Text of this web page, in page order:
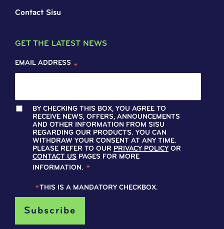
Contact Sisu
GET THE LATEST NEWS
EMAIL ADDRESS *
BY CHECKING THIS BOX, YOU AGREE TO
RECEIVE NEWS, OFFERS, ANNOUNCEMENTS
AND OTHER INFORMATION FROM SISU
REGARDING OUR PRODUCTS. YOU CAN
WITHDRAW YOUR CONSENT AT ANY TIME.
PLEASE REFER TO OUR PRIVACY POLICY OR
CONTACT US PAGES FOR MORE
INFORMATION. *
*THIS IS A MANDATORY CHECKBOX.